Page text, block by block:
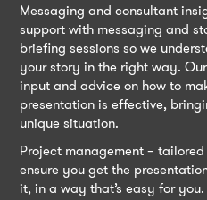
Messaging and consultant
support with messaging and
briefing sessions so we
your story in the right way.
input and advice on how to
presentation is effective,
unique situation.
Project management –
ensure you get the
it, in a way that’s easy for you.